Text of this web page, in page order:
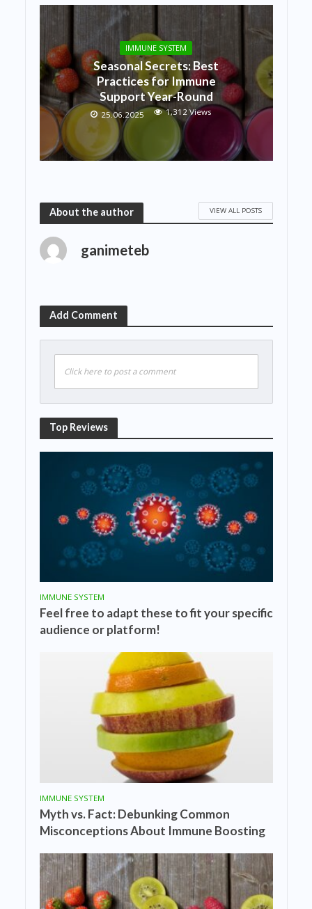
IMMUNE SYSTEM
Seasonal Secrets: Best
Practices for Immune
Support Year-Round
25.06.2025 1,312 Views
About the author VIEW ALL POSTS
ganimeteb
Add Comment
Click here to post a comment
Top Reviews
IMMUNE SYSTEM
Feel free to adapt these to fit your specific
audience or platform!
IMMUNE SYSTEM
Myth vs. Fact: Debunking Common
Misconceptions About Immune Boosting